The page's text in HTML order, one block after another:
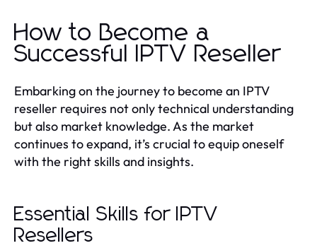
How to Become a
Successful IPTV Reseller
Embarking on the journey to become an IPTV
reseller requires not only technical understanding
but also market knowledge. As the market
continues to expand, it’s crucial to equip oneself
with the right skills and insights.
Essential Skills for IPTV
Resellers